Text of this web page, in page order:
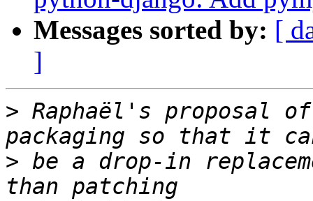
Messages sorted by: [
]
> Raphaël's proposal
> be a drop-in